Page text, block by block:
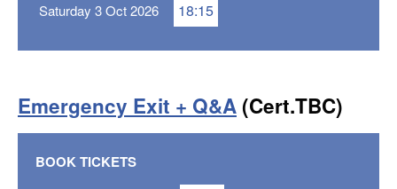
Saturday 3 Oct 2026 18:15
Emergency Exit + Q&A (Cert.TBC)
BOOK TICKETS